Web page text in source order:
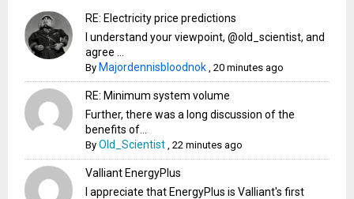
RE: Electricity price predictions
I understand your viewpoint, @old_scientist, and
agree ...
By Majordennisbloodnok ,20 minutes ago
RE: Minimum system volume
Further, there was a long discussion of the
benefits of...
ByOld_Scientist ,22 minutes ago
Valliant EnergyPlus
I appreciate that EnergyPlus is Valliant's first